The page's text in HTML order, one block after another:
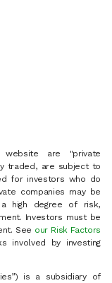
are "private
traded, are subject to
for investors who do
companies may be
a high degree of risk,
Investors must be
See our Risk Factors
involved by investing
is a subsidiary of